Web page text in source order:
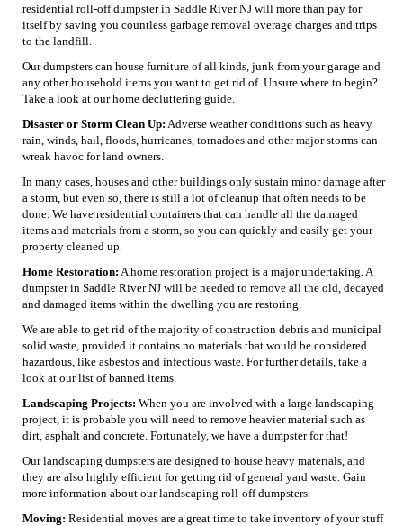
residential roll-off dumpster in Saddle River NJ will more than pay for
itself by saving you countless garbage removal overage charges and trips
to the landfill.
Our dumpsters can house furniture of all kinds, junk from your garage and
any other household items you want to get rid of. Unsure where to begin?
Take a look at our home decluttering guide.
Disaster or Storm Clean Up: Adverse weather conditions such as heavy
rain, winds, hail, floods, hurricanes, tornadoes and other major storms can
wreak havoc for land owners.
In many cases, houses and other buildings only sustain minor damage after
a storm, but even so, there is still a lot of cleanup that often needs to be
done. We have residential containers that can handle all the damaged
items and materials from a storm, so you can quickly and easily get your
property cleaned up.
Home Restoration: A home restoration project is a major undertaking. A
dumpster in Saddle River NJ will be needed to remove all the old, decayed
and damaged items within the dwelling you are restoring.
We are able to get rid of the majority of construction debris and municipal
solid waste, provided it contains no materials that would be considered
hazardous, like asbestos and infectious waste. For further details, take a
look at our list of banned items.
Landscaping Projects: When you are involved with a large landscaping
project, it is probable you will need to remove heavier material such as
dirt, asphalt and concrete. Fortunately, we have a dumpster for that!
Our landscaping dumpsters are designed to house heavy materials, and
they are also highly efficient for getting rid of general yard waste. Gain
more information about our landscaping roll-off dumpsters.
Moving: Residential moves are a great time to take inventory of your stuff